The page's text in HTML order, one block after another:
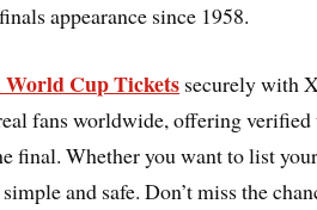
appearance since 1958.
World Cup Tickets securely with
fans worldwide, offering
final. Whether you want to list
and safe. Don’t miss the